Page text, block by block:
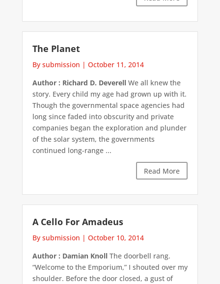
The Planet
By submission | October 11, 2014
Author : Richard D. DeverellWe all knew the
story. Every child my age had grown up with it.
Though the governmental space agencies had
long since faded into obscurity and private
companies began the exploration and plunder
of the solar system, the governments
continued long-range ...
Read More
A Cello For Amadeus
By submission | October 10, 2014
Author : Damian KnollThe doorbell rang.
“Welcome to the Emporium,” I shouted over my
shoulder. Before the door closed, a gust of